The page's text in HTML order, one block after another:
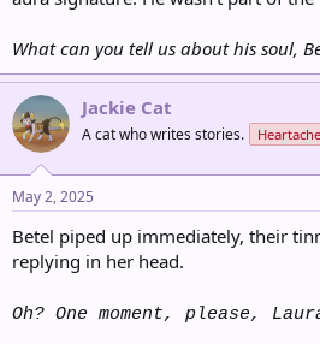
What can you tell us about his soul,
Jackie Cat
A cat who writes stories.
May 2, 2025
Betel piped up immediately, their
replying in her head.
Oh? One moment, please,